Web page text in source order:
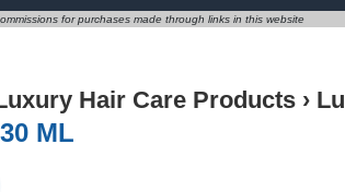
for purchases made through links in this website
Hair Care Products ›
ML